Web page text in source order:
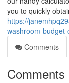
you to quickly
https://
washroom-
Comments
Comments